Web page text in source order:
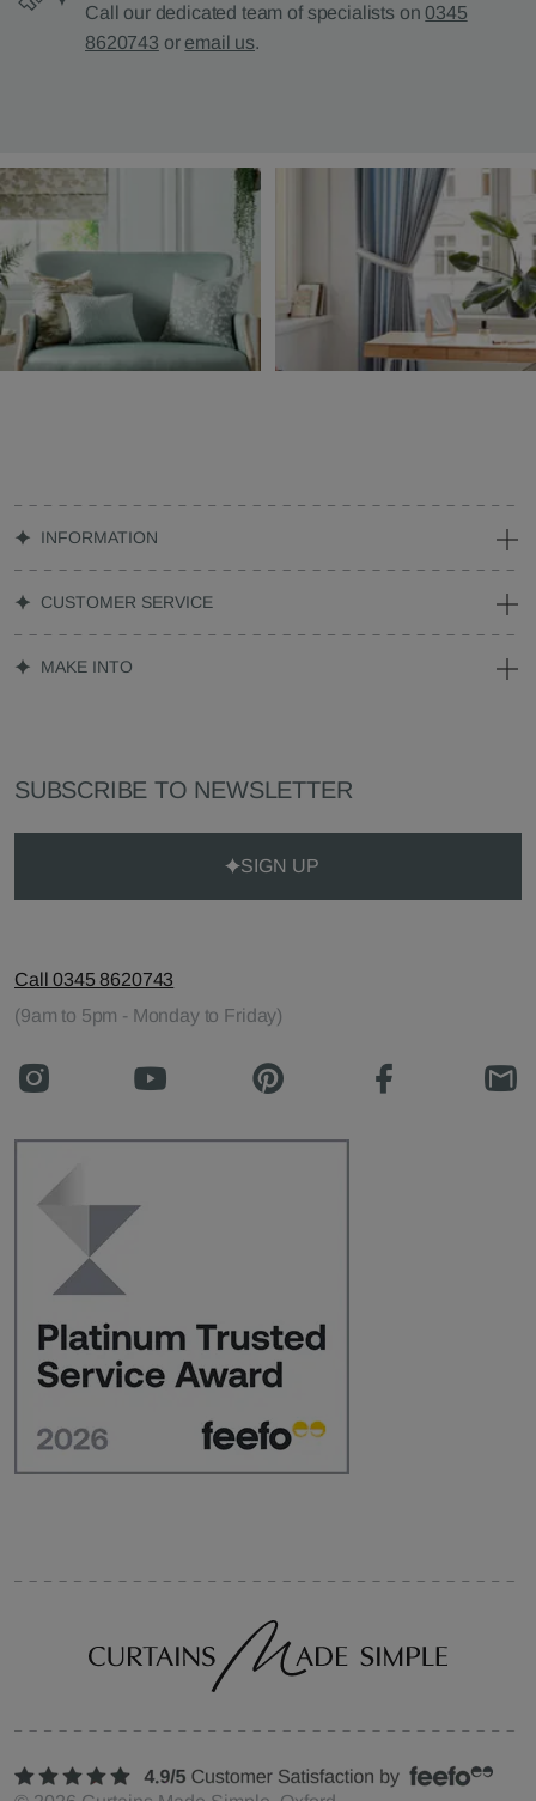
Call our dedicated team of specialists on0345
8620743 or email us.
INFORMATION
CUSTOMER SERVICE
MAKE INTO
SUBSCRIBE TO NEWSLETTER
SIGN UP
Call 0345 8620743
(9am to 5pm - Monday to Friday)